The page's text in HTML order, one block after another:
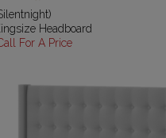
Headboard
For A Price